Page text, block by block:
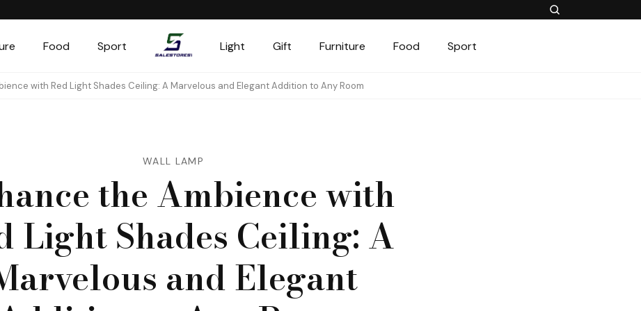
Food Sport
Salestores1
Light Gift Furniture Food Sport
with Red Light Shades Ceiling: A Marvelous and Elegant Addition to Any Room
WALL LAMP
the Ambience with
Light Shades Ceiling: A
and Elegant